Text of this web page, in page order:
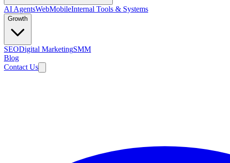
AI AgentsWebMobileInternal Tools & Systems
Growth
SEODigital MarketingSMM
Blog
Contact Us